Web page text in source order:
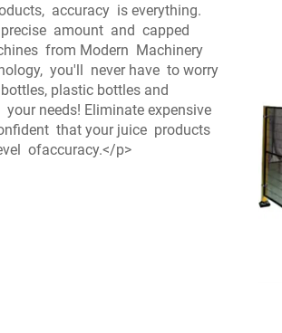
accuracy is everything.
amount and capped
from Modern Machinery
you'll never have to worry
plastic bottles and
needs! Eliminate expensive
that your juice products
ofaccuracy.</p>